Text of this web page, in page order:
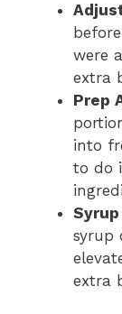
were
extra
Prep
into
to do
syrup
extra